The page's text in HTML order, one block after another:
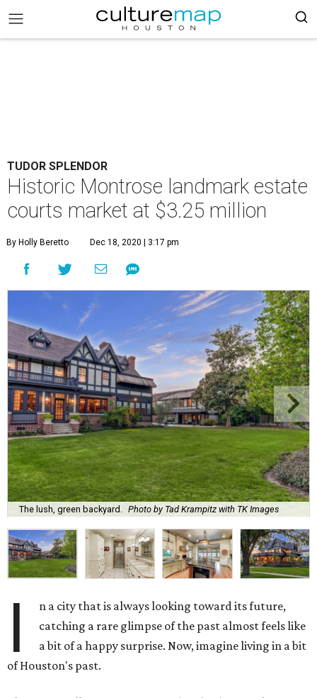
TUDOR SPLENDOR
Historic Montrose landmark estate
courts market at $3.25 million
By Holly Beretto Dec 18, 2020 | 3:17 pm
The lush, green backyard. Photo by Tad Krampitz with TK Images
I
n a city that is always looking toward its future,
catching a rare glimpse of the past almost feels like
a bit of a happy surprise. Now, imagine living in a bit
of Houston's past.